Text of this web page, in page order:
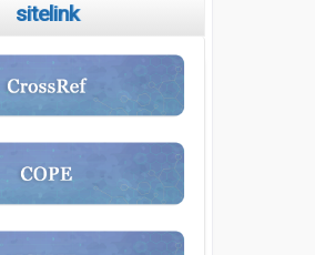
sitelink